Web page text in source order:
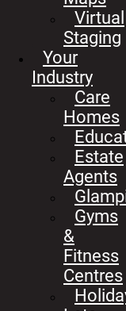
Virtual
Staging
Your
Industry
Care
Homes
Estate
Agents
Gyms
&
Fitness
Centres